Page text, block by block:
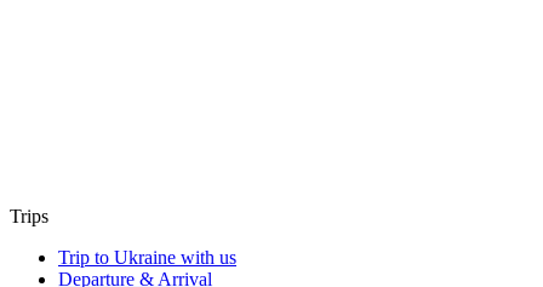
Trips
Trip to Ukraine with us
Departure & Arrival